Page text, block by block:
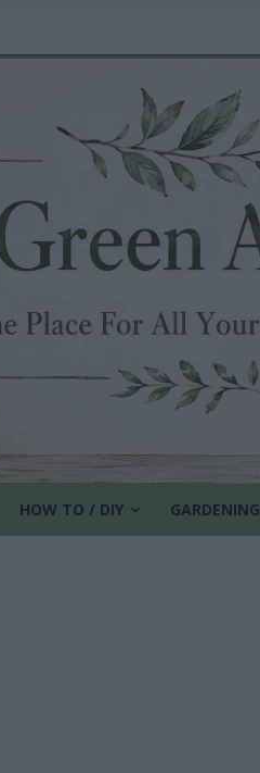
HOW TO / DIY GARDENING